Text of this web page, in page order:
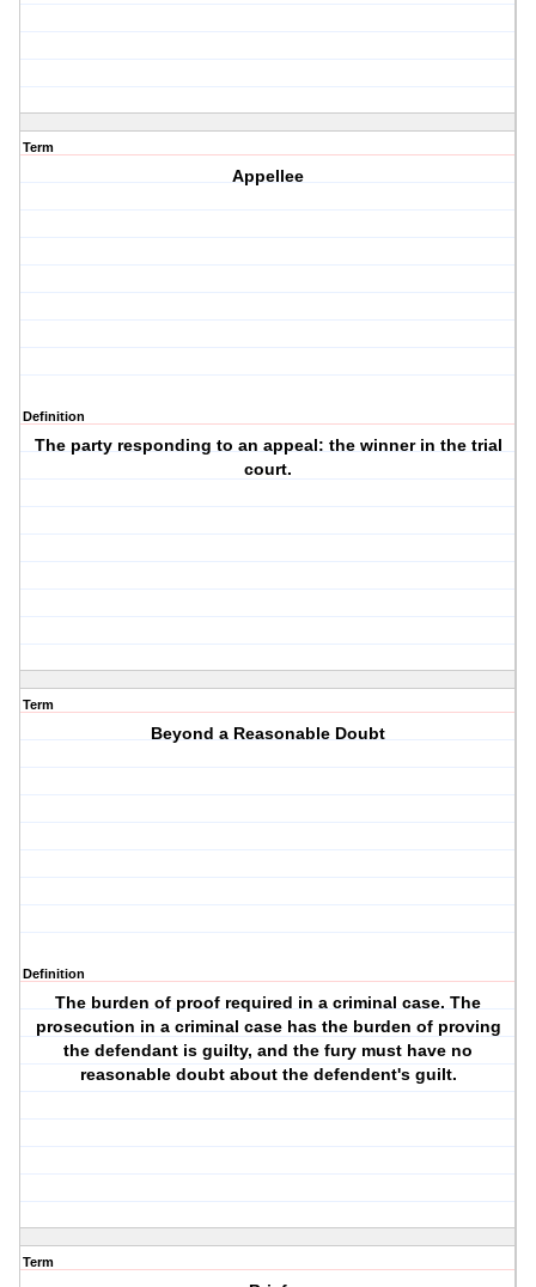
Term
Appellee
Definition
The party responding to an appeal: the winner in the trial
court.
Term
Beyond a Reasonable Doubt
Definition
The burden of proof required in a criminal case. The
prosecution in a criminal case has the burden of proving
the defendant is guilty, and the fury must have no
reasonable doubt about the defendent's guilt.
Term